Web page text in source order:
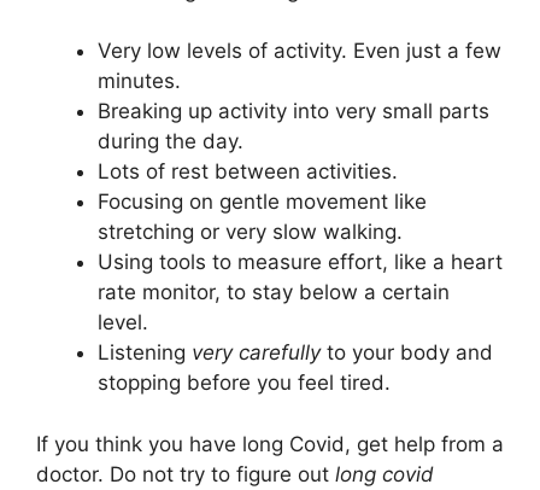
Very low levels of activity. Even just a few
minutes.
Breaking up activity into very small parts
during the day.
Lots of rest between activities.
Focusing on gentle movement like
stretching or very slow walking.
Using tools to measure effort, like a heart
rate monitor, to stay below a certain
level.
Listening very carefullyto your body and
stopping before you feel tired.
If you think you have long Covid, get help from a
doctor. Do not try to figure out long covid